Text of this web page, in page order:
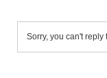
Sorry, you can't